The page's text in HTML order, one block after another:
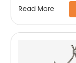
Read More